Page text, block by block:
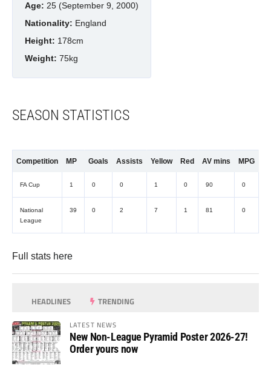
Age: 25 (September 9, 2000)
Nationality: England
Height: 178cm
Weight: 75kg
SEASON STATISTICS
Competition MP Goals Assists Yellow Red AV mins MPG
FA Cup 1 0 0 1 0 90 0
National
League
39 0 2 7 1 81 0
Full stats here
HEADLINES TRENDING
LATEST NEWS
New Non-League Pyramid Poster 2026-27!
Order yours now